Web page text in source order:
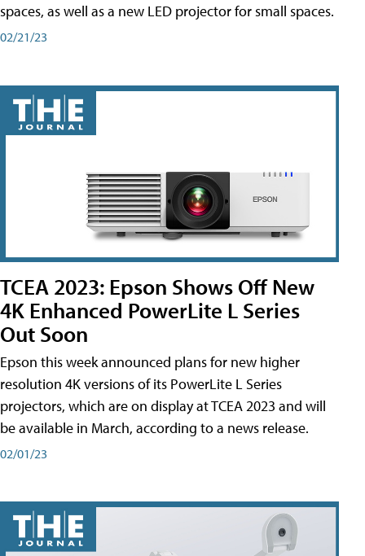
spaces, as well as a new LED projector for small spaces.
02/21/23
TCEA 2023: Epson Shows Off New
4K Enhanced PowerLite L Series
Out Soon
Epson this week announced plans for new higher
resolution 4K versions of its PowerLite L Series
projectors, which are on display at TCEA 2023 and will
be available in March, according to a news release.
02/01/23